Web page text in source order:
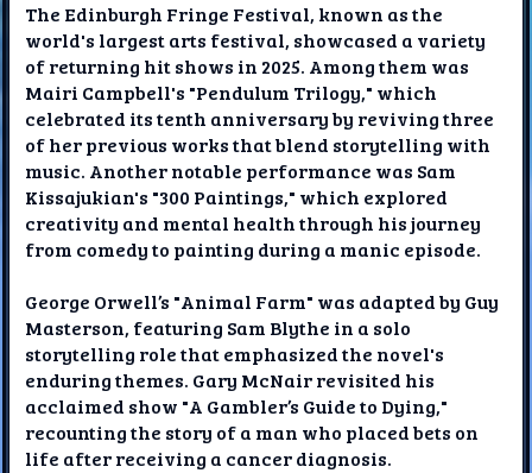
The Edinburgh Fringe Festival, known as the
world's largest arts festival, showcased a variety
of returning hit shows in 2025. Among them was
Mairi Campbell's "Pendulum Trilogy," which
celebrated its tenth anniversary by reviving three
of her previous works that blend storytelling with
music. Another notable performance was Sam
Kissajukian's "300 Paintings," which explored
creativity and mental health through his journey
from comedy to painting during a manic episode.
George Orwell’s "Animal Farm" was adapted by Guy
Masterson, featuring Sam Blythe in a solo
storytelling role that emphasized the novel's
enduring themes. Gary McNair revisited his
acclaimed show "A Gambler’s Guide to Dying,"
recounting the story of a man who placed bets on
life after receiving a cancer diagnosis.